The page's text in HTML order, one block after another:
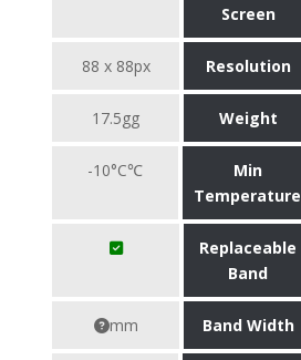
Screen
88 x 88px Resolution
17.5gg Weight
-10°C℃
Min
Temperature
Replaceable
Band
mm Band Width